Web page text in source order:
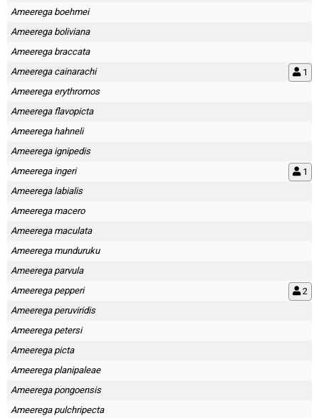
Ameerega boehmei
Ameerega boliviana
Ameerega braccata
Ameerega cainarachi
1
Ameerega erythromos
Ameerega flavopicta
Ameerega hahneli
Ameerega ignipedis
Ameerega ingeri
1
Ameerega labialis
Ameerega macero
Ameerega maculata
Ameerega munduruku
Ameerega parvula
Ameerega pepperi
2
Ameerega peruviridis
Ameerega petersi
Ameerega picta
Ameerega planipaleae
Ameerega pongoensis
Ameerega pulchripecta